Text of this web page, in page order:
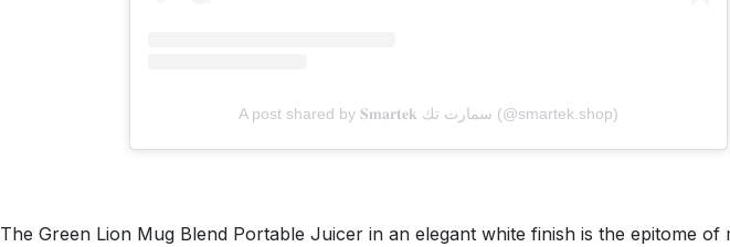
A post shared by 𝐒𝐦𝐚𝐫𝐭𝐞𝐤 سمارت تك (@smartek.shop)
The Green Lion Mug Blend Portable Juicer in an elegant white finish is the epitome